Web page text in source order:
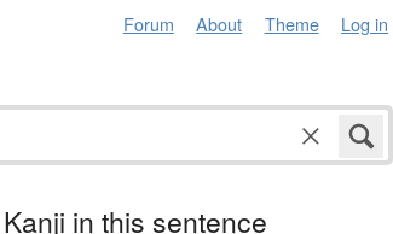
Forum About Theme Log in
Kanji in this sentence